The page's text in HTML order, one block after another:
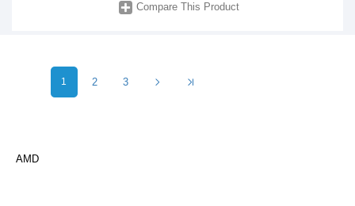
Compare This Product
1 2 3
AMD